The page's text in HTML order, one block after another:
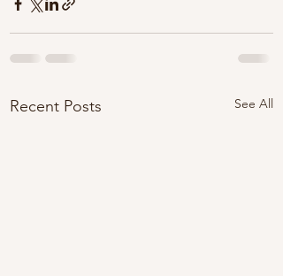
Recent Posts See All